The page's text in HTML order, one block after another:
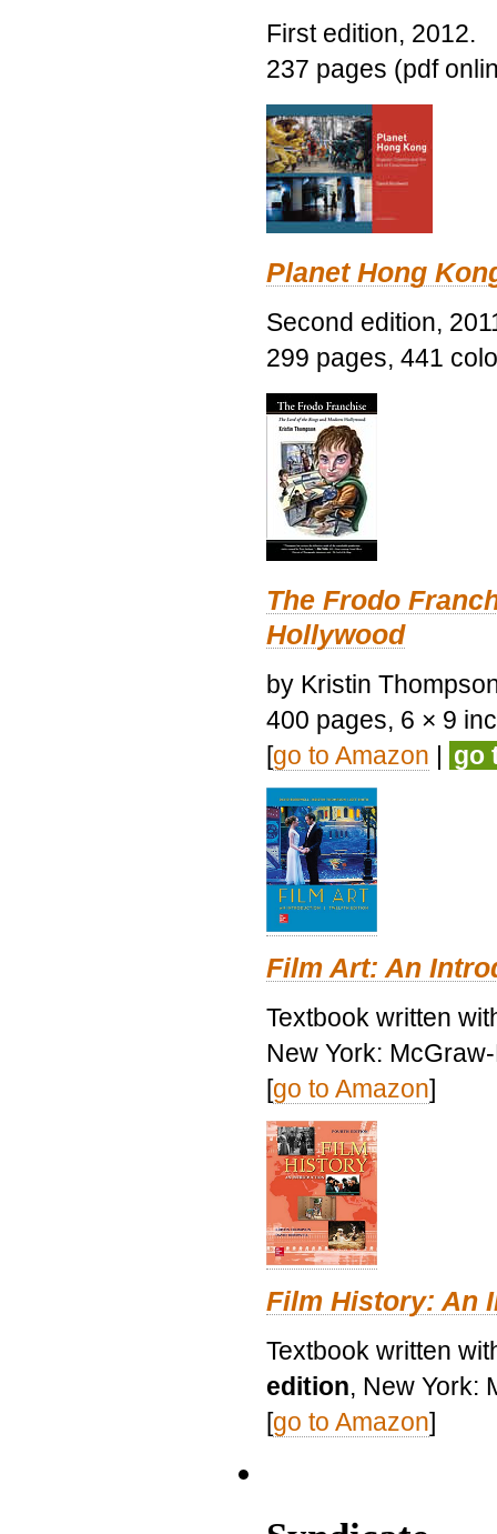
First edition, 2012.
237 pages (pdf
Planet Hong
Second edition,
299 pages, 441
The Frodo
Hollywood
by Kristin
400 pages, 6 × 9
[go to Amazon | go
Film Art: An
Textbook written
New York:
[go to Amazon]
Film History: An
Textbook written
edition, New York:
[go to Amazon]